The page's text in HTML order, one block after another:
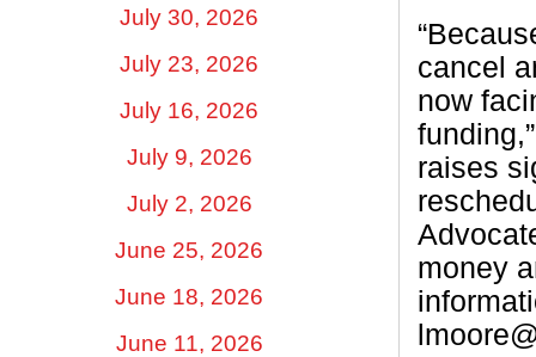
July 30, 2026
July 23, 2026
July 16, 2026
July 9, 2026
July 2, 2026
June 25, 2026
June 18, 2026
June 11, 2026
cancel
now
raises
money